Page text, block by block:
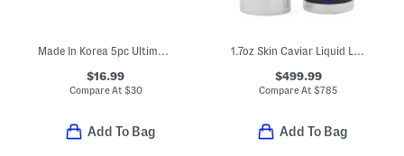
$16.99
Compare At $30
Add To Bag
$499.99
Compare At$785
Add To Bag